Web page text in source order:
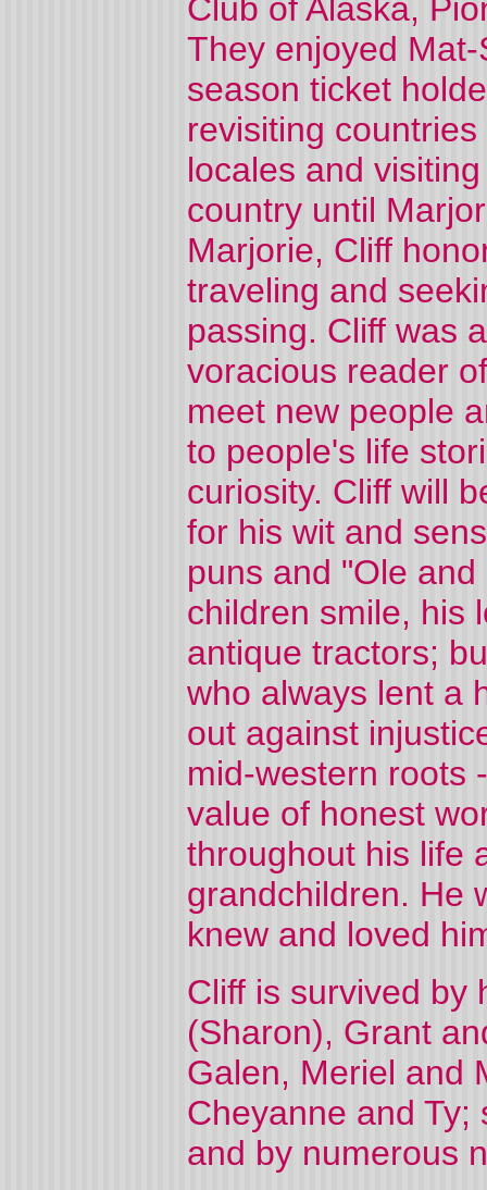
Club of Alaska,
They enjoyed
season ticket
revisiting
locales and
country until
Marjorie, Cliff
traveling and
passing. Cliff was
voracious reader
meet new people
to people's life
curiosity. Cliff will
for his wit and
puns and "Ole
children smile, his
antique tractors;
who always lent a
out against
mid-western roots
value of honest
throughout his life
grandchildren. He
knew and loved
Cliff is survived by
(Sharon), Grant
Galen, Meriel and
Cheyanne and
and by numerous